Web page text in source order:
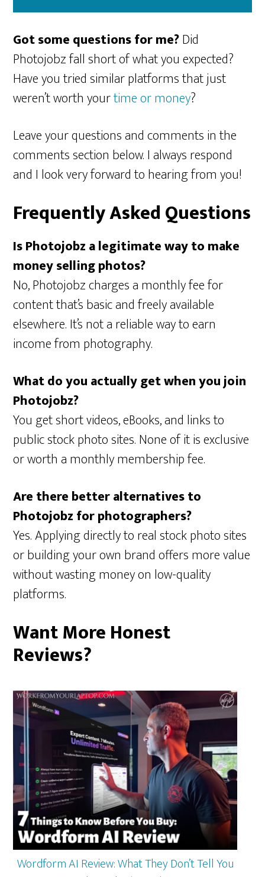
Got some questions for me?Did
Photojobz fall short of what you expected?
Have you tried similar platforms that just
weren’t worth yourtime or money?
Leave your questions and comments in the
comments section below. I always respond
and I look very forward to hearing from you!
Frequently Asked Questions
Is Photojobz a legitimate way to make
money selling photos?
No, Photojobz charges a monthly fee for
content that’s basic and freely available
elsewhere. It’s not a reliable way to earn
income from photography.
What do you actually get when you join
Photojobz?
You get short videos, eBooks, and links to
public stock photo sites. None of it is exclusive
or worth a monthly membership fee.
Are there better alternatives to
Photojobz for photographers?
Yes. Applying directly to real stock photo sites
or building your own brand offers more value
without wasting money on low-quality
platforms.
Want More Honest
Reviews?
Wordform AI Review: What They Don’t Tell You